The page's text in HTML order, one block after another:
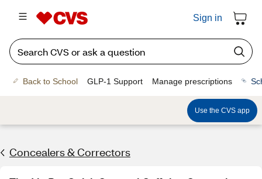
Sign in
Back to School GLP-1 Support Manage prescriptions
Use the CVS app
Concealers & Correctors